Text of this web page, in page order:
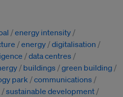
energy intensity
energy digitalisation
data centres
buildings
green building
park
communications
sustainable development